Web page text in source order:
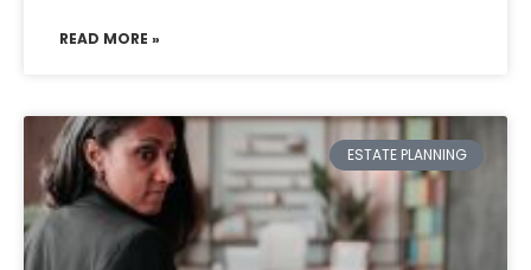
READ MORE »
ESTATE PLANNING